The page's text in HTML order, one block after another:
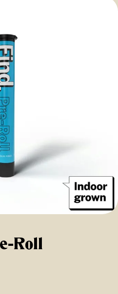
Roll